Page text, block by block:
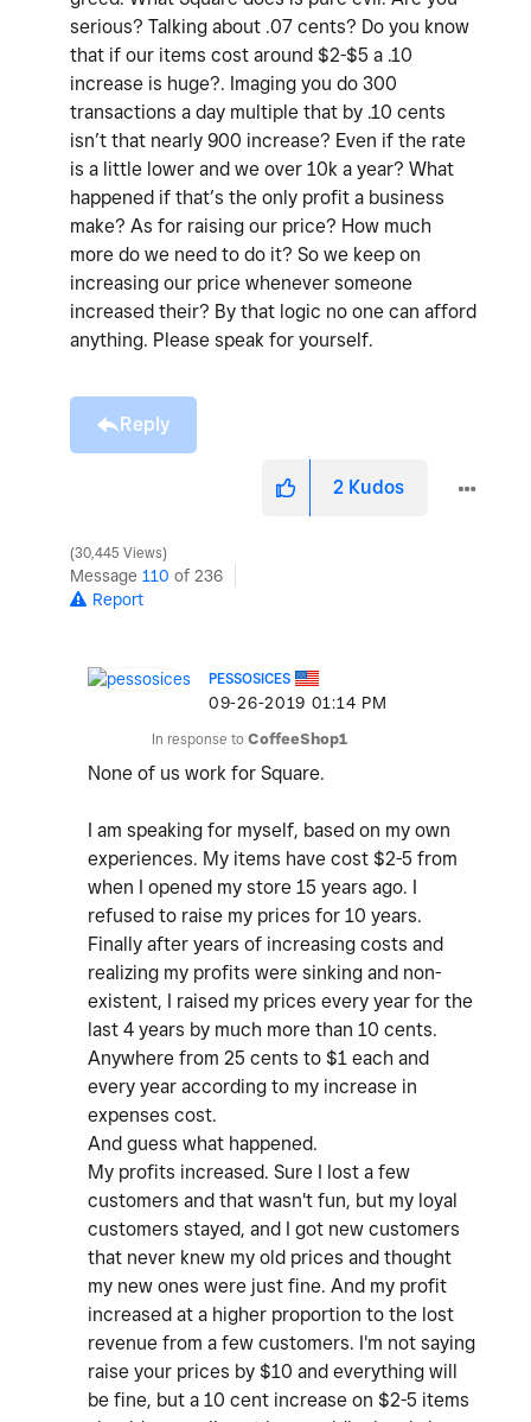
serious? Talking about .07 cents? Do you know
that if our items cost around $2-$5 a .10
increase is huge?. Imaging you do 300
transactions a day multiple that by .10 cents
isn’t that nearly 900 increase? Even if the rate
is a little lower and we over 10k a year? What
happened if that’s the only profit a business
make? As for raising our price? How much
more do we need to do it? So we keep on
increasing our price whenever someone
increased their? By that logic no one can afford
anything. Please speak for yourself.
Reply
2 Kudos
30,445 Views
Message 110 of 236
Report
PESSOSICES
‎09-26-2019 01:14 PM
In response to CoffeeShop1
None of us work for Square.
I am speaking for myself, based on my own
experiences. My items have cost $2-5 from
when I opened my store 15 years ago. I
refused to raise my prices for 10 years.
Finally after years of increasing costs and
realizing my profits were sinking and non-
existent, I raised my prices every year for the
last 4 years by much more than 10 cents.
Anywhere from 25 cents to $1 each and
every year according to my increase in
expenses cost.
And guess what happened.
My profits increased. Sure I lost a few
customers and that wasn't fun, but my loyal
customers stayed, and I got new customers
that never knew my old prices and thought
my new ones were just fine. And my profit
increased at a higher proportion to the lost
revenue from a few customers. I'm not saying
raise your prices by $10 and everything will
be fine, but a 10 cent increase on $2-5 items